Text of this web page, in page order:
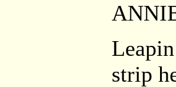
strip